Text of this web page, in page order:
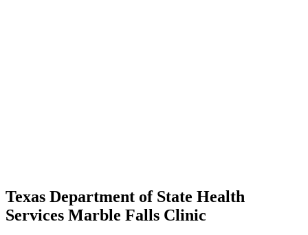
Texas Department of State Health
Services Marble Falls Clinic